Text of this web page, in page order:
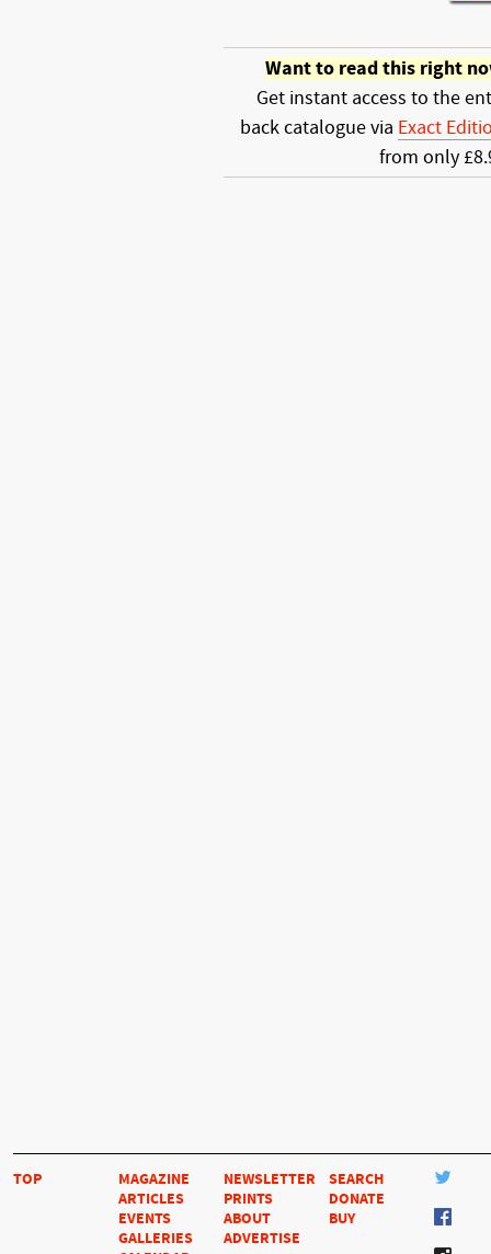
Want to read this right
Get instant access to the
back catalogue via Exact
from only
TOP
MAGAZINE
ARTICLES
EVENTS
GALLERIES
NEWSLETTER
PRINTS
ABOUT
ADVERTISE
SEARCH
DONATE
BUY